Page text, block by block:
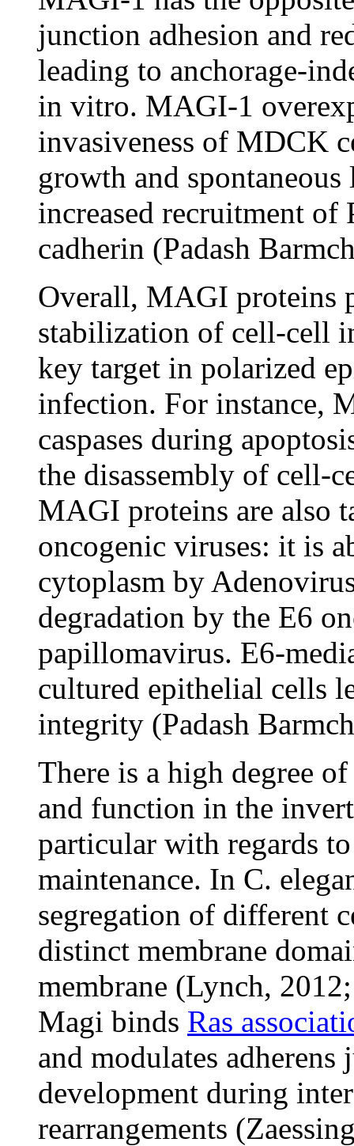
junction adhesion and
leading to anchorage-
in vitro. MAGI-1
invasiveness of MDCK
growth and
increased recruitment
cadherin (Padash
Overall, MAGI proteins
stabilization of cell-cell
key target in polarized
infection. For instance,
caspases during
the disassembly of cell-
MAGI proteins are also
oncogenic viruses: it is
cytoplasm by
degradation by the E6
papillomavirus. E6-
cultured epithelial cells
integrity (Padash
There is a high degree
and function in the
particular with regards
maintenance. In C.
segregation of different
distinct membrane
membrane (Lynch,
Magi binds Ras
and modulates
development during
rearrangements